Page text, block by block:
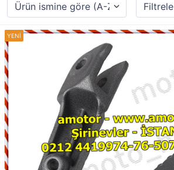
Filtrele